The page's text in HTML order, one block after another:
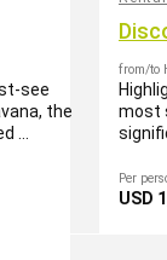
see
the
...
from/to
most
Per
USD